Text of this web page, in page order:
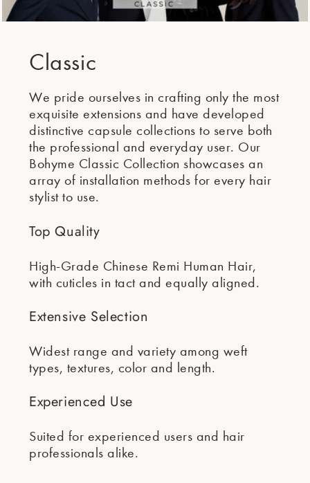
Classic
We pride ourselves in crafting only the most
exquisite extensions and have developed
distinctive capsule collections to serve both
the professional and everyday user. Our
Bohyme Classic Collection showcases an
array of installation methods for every hair
stylist to use.
Top Quality
High-Grade Chinese Remi Human Hair,
with cuticles in tact and equally aligned.
Extensive Selection
Widest range and variety among weft
types, textures, color and length.
Experienced Use
Suited for experienced users and hair
professionals alike.